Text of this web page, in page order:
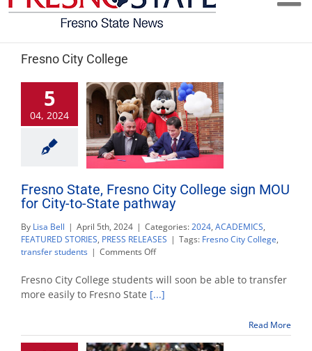
Fresno City College
5
04, 2024
Fresno State, Fresno City College sign MOU
for City-to-State pathway
By Lisa Bell | April 5th, 2024 | Categories:2024, ACADEMICS,
FEATURED STORIES, PRESS RELEASES | Tags: Fresno City College,
transfer students | Comments Offon
State,
Fresno
City
MOU
Fresno City College students will soon be able to transfer
more easily to Fresno State [...]
Read More